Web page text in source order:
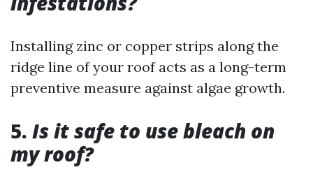
Installing zinc or copper strips along the
ridge line of your roof acts as a long-term
preventive measure against algae growth.
5. Is it safe to use bleach on
my roof?